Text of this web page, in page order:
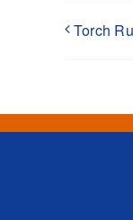
Torch